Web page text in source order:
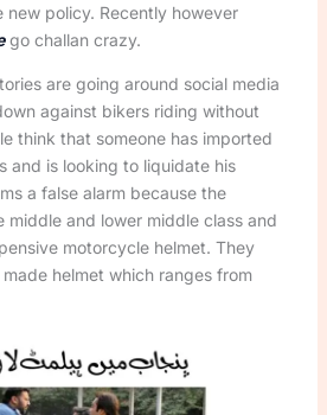
new policy. Recently however
go challan crazy.
are going around social media
against bikers riding without
think that someone has imported
and is looking to liquidate his
a false alarm because the
middle and lower middle class and
motorcycle helmet. They
helmet which ranges from